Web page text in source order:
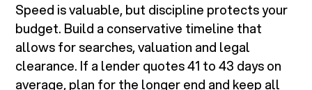
Speed is valuable, but discipline protects your
budget. Build a conservative timeline that
allows for searches, valuation and legal
clearance. If a lender quotes 41 to 43 days on
average, plan for the longer end and keep all